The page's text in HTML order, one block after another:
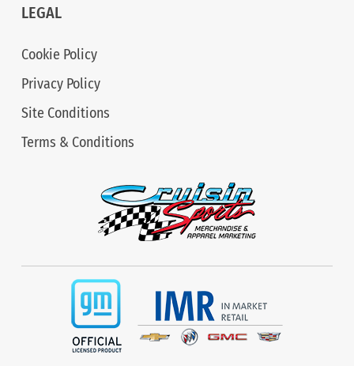
LEGAL
Cookie Policy
Privacy Policy
Site Conditions
Terms & Conditions